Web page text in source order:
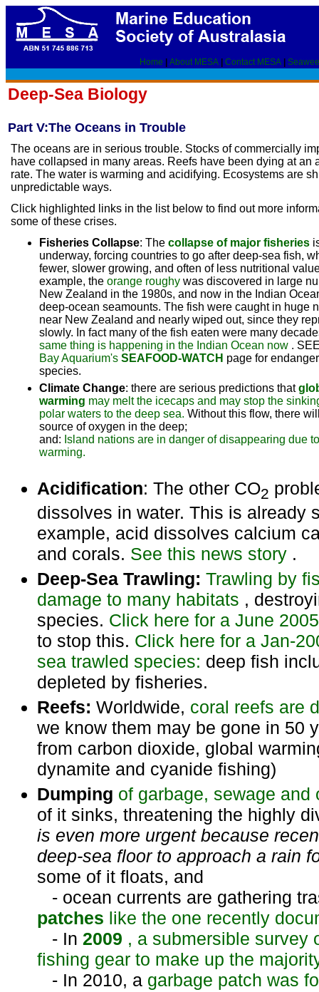
Home About MESA Contact MESA
Deep-Sea Biology
Part V:The Oceans in Trouble
The oceans are in serious trouble. Stocks of commercially
have collapsed in many areas. Reefs have been dying at an
rate. The water is warming and acidifying. Ecosystems are
unpredictable ways.
Click highlighted links in the list below to find out more
some of these crises.
Fisheries Collapse: The collapse of major fisheries
underway, forcing countries to go after deep-sea fish,
fewer, slower growing, and often of less nutritional
example, the orange roughy was discovered in large
New Zealand in the 1980s, and now in the Indian
deep-ocean seamounts. The fish were caught in huge
near New Zealand and nearly wiped out, since they
slowly. In fact many of the fish eaten were many
same thing is happening in the Indian Ocean now .
Bay Aquarium's SEAFOOD-WATCH page for
species.
Climate Change: there are serious predictions that
warming may melt the icecaps and may stop the
polar waters to the deep sea. Without this flow, there
source of oxygen in the deep;
and: Island nations are in danger of disappearing due
warming.
Acidification: The other CO2
dissolves in water. This is already
example, acid dissolves calcium
and corals. See this news story .
Deep-Sea Trawling: Trawling by
damage to many habitats ,
species. Click here for a June
to stop this. Click here for a Jan-
sea trawled species: deep fish
depleted by fisheries.
Reefs: Worldwide, coral reefs are
we know them may be gone in 50
from carbon dioxide, global
dynamite and cyanide fishing)
Dumping of garbage, sewage
of it sinks, threatening the highly
is even more urgent because
deep-sea floor to approach a rain
some of it floats, and
- ocean currents are gathering
patches like the one recently
- In 2009 , a submersible survey
fishing gear to make up the
- In 2010, a garbage patch was